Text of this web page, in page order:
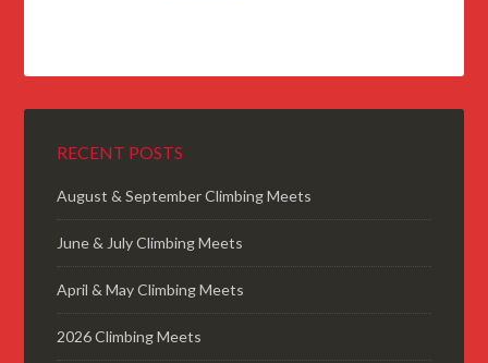
RECENT POSTS
August & September Climbing Meets
June & July Climbing Meets
April & May Climbing Meets
2026 Climbing Meets